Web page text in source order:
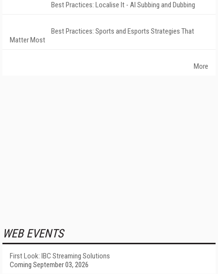
Best Practices: Localise It - AI Subbing and Dubbing
Best Practices: Sports and Esports Strategies That
Matter Most
More
WEB EVENTS
First Look: IBC Streaming Solutions
Coming September 03, 2026